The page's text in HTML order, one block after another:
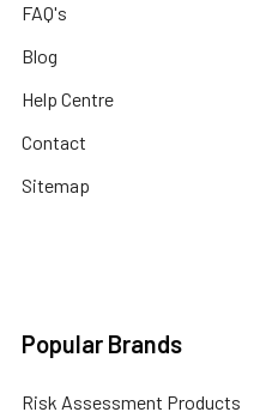
FAQ's
Blog
Help Centre
Contact
Sitemap
Popular Brands
Risk Assessment Products